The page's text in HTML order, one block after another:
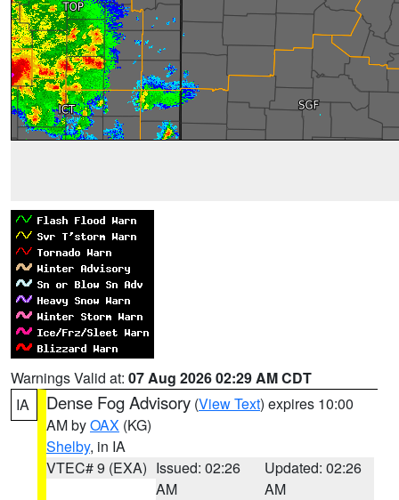
Warnings Valid at: 07 Aug 2026 02:29 AM CDT
IA
Dense Fog Advisory (View Text) expires 10:00
AM byOAX (KG)
Shelby, in IA
VTEC# 9 (EXA) Issued: 02:26
AM
Updated: 02:26
AM